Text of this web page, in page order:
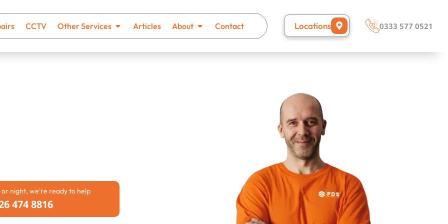
CCTV Other Services Articles About Contact Locations 0333 577 0521
or night, we're ready to help
474 8816